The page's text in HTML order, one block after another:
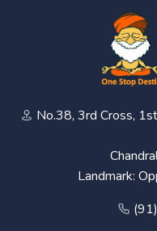
No.38, 3rd Cross,
Landmark: